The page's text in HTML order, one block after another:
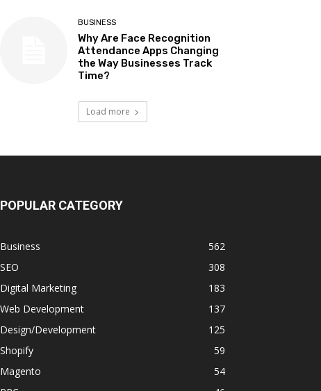
BUSINESS
Why Are Face Recognition
Attendance Apps Changing
the Way Businesses Track
Time?
Load more
POPULAR CATEGORY
Business
562
SEO
308
Digital Marketing
183
Web Development
137
Design/Development
125
Shopify
59
Magento
54